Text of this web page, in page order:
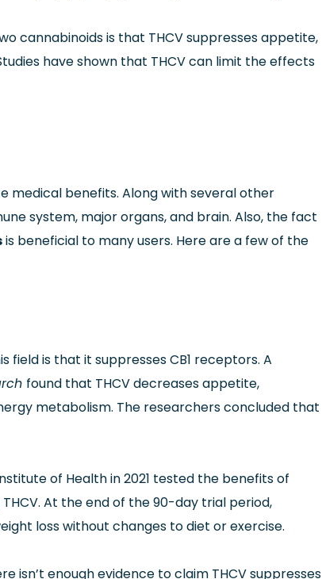
cannabinoids is that THCV suppresses appetite,
have shown that THCV can limit the effects
medical benefits. Along with several other
system, major organs, and brain. Also, the fact
is beneficial to many users. Here are a few of the
field is that it suppresses CB1 receptors. A
found that THCV decreases appetite,
metabolism. The researchers concluded that
of Health in 2021 tested the benefits of
At the end of the 90-day trial period,
loss without changes to diet or exercise.
isn’t enough evidence to claim THCV suppresses